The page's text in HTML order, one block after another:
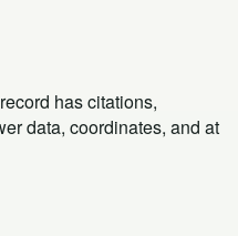
has citations,
data, coordinates, and at